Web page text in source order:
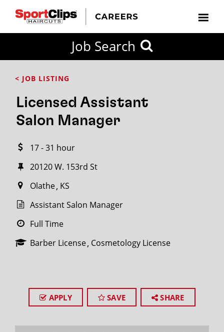
Job Search
< JOB LISTING
Licensed Assistant
Salon Manager
17 - 31 hour
20120 W. 153rd St
Olathe KS
Assistant Salon Manager
Full Time
Barber License Cosmetology License
APPLY SAVE SHARE
FROM?
Search
miles
City / State
SEARCH